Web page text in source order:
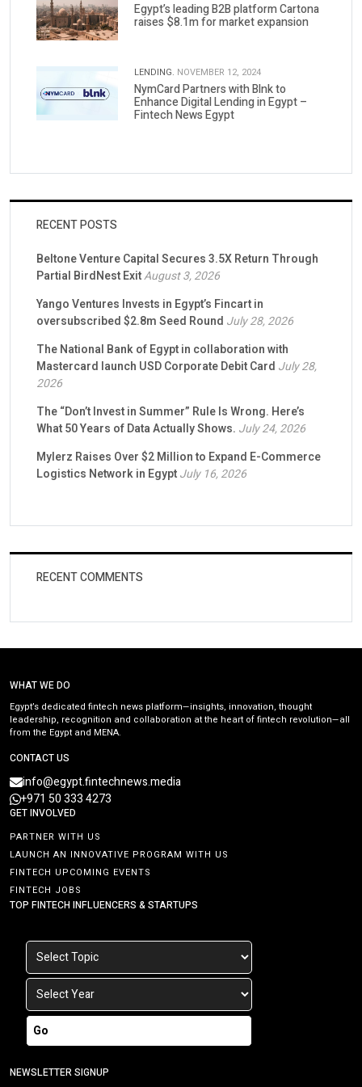
Egypt’s leading B2B platform Cartona
raises $8.1m for market expansion
LENDING. NOVEMBER 12, 2024
NymCard Partners with Blnk to
Enhance Digital Lending in Egypt –
Fintech News Egypt
RECENT POSTS
Beltone Venture Capital Secures 3.5X Return Through
Partial BirdNest ExitAugust 3, 2026
Yango Ventures Invests in Egypt’s Fincart in
oversubscribed $2.8m Seed Round July 28, 2026
The National Bank of Egypt in collaboration with
Mastercard launch USD Corporate Debit Card July 28,
2026
The “Don’t Invest in Summer” Rule Is Wrong. Here’s
What 50 Years of Data Actually Shows. July 24, 2026
Mylerz Raises Over $2 Million to Expand E-Commerce
Logistics Network in EgyptJuly 16, 2026
RECENT COMMENTS
WHAT WE DO
Egypt’s dedicated fintech news platform—insights, innovation, thought
leadership, recognition and collaboration at the heart of fintech revolution—all
from the Egypt and MENA.
CONTACT US
info@egypt.fintechnews.media
+971 50 333 4273
GET INVOLVED
PARTNER WITH US
LAUNCH AN INNOVATIVE PROGRAM WITH US
FINTECH UPCOMING EVENTS
FINTECH JOBS
TOP FINTECH INFLUENCERS & STARTUPS
Go
NEWSLETTER SIGNUP